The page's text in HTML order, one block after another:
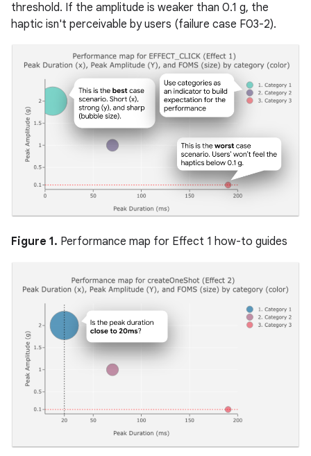
threshold. If the amplitude is weaker than 0.1 g, the
haptic isn't perceivable by users (failure case F03-2).
Figure 1. Performance map for Effect 1 how-to guides